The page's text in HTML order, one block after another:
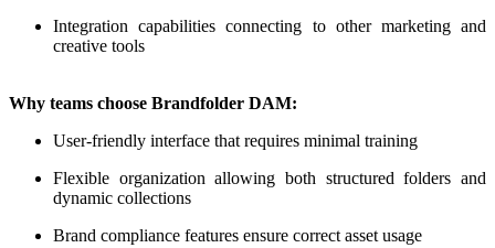
Integration capabilities connecting to other marketing and
creative tools
Why teams choose Brandfolder DAM:
User-friendly interface that requires minimal training
Flexible organization allowing both structured folders and
dynamic collections
Brand compliance features ensure correct asset usage